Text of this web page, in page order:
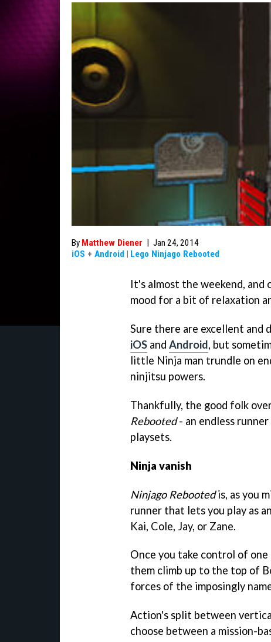
By Matthew Diener | Jan 24, 2014
iOS + Android | Lego Ninjago Rebooted
It's almost the weekend, and
mood for a bit of relaxation
Sure there are excellent and
iOS and Android, but
little Ninja man trundle on
ninjitsu powers.
Thankfully, the good folk
Rebooted- an endless
playsets.
Ninja vanish
Ninjago Rebootedis, as you
runner that lets you play as
Kai, Cole, Jay, or Zane.
Once you take control of
them climb up to the top of
forces of the imposingly
Action's split between
choose between a mission-